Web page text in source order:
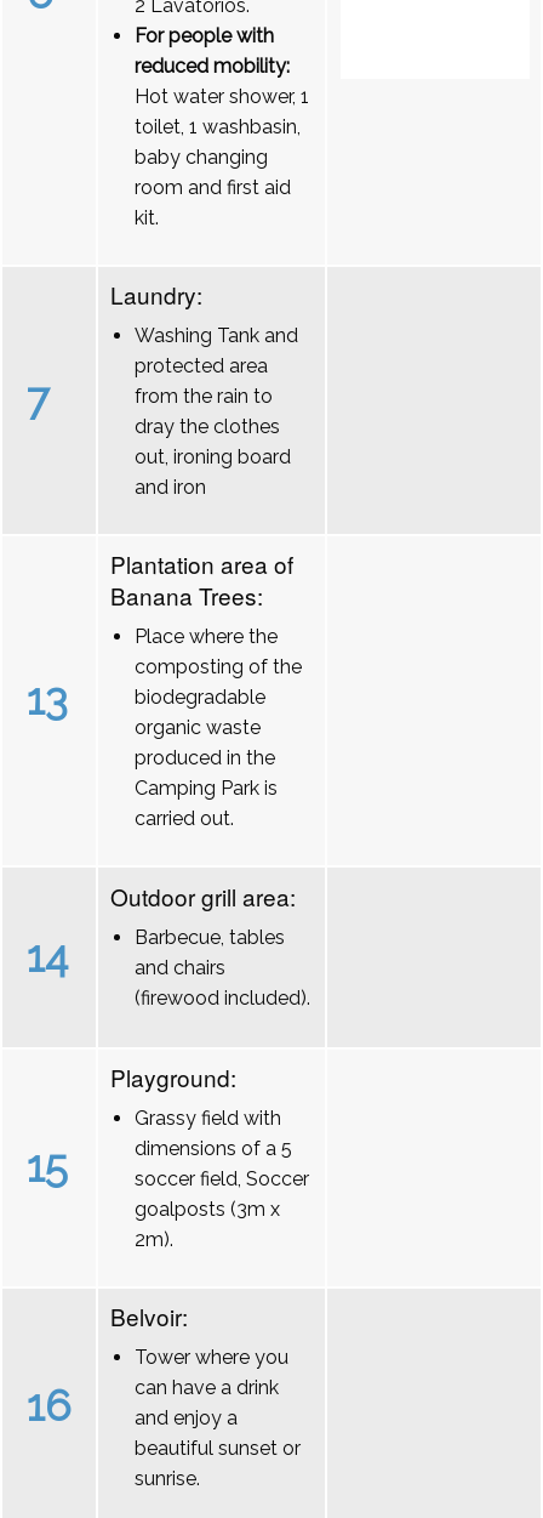
2 Lavatórios.
For people with
reduced mobility:
Hot water shower, 1
toilet, 1 washbasin,
baby changing
room and first aid
kit.
7
Laundry:
Washing Tank and
protected area
from the rain to
dray the clothes
out, ironing board
and iron
13
Plantation area of
Banana Trees:
Place where the
composting of the
biodegradable
organic waste
produced in the
Camping Park is
carried out.
14
Outdoor grill area:
Barbecue, tables
and chairs
(firewood included).
15
Playground:
Grassy field with
dimensions of a 5
soccer field, Soccer
goalposts (3m x
2m).
16
Belvoir:
Tower where you
can have a drink
and enjoy a
beautiful sunset or
sunrise.